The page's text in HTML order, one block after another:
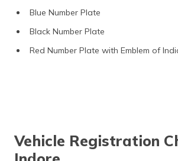
Blue Number Plate
Black Number Plate
Red Number Plate with Emblem of
Vehicle Registration